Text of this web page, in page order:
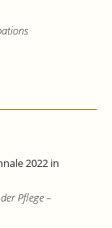
2022 in
Pflege –